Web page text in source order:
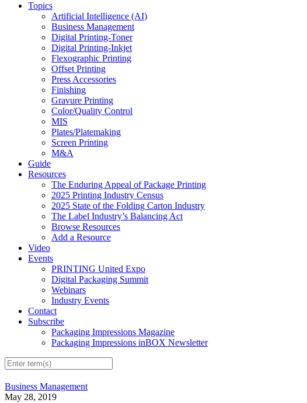
Topics
Artificial Intelligence (AI)
Business Management
Digital Printing-Toner
Digital Printing-Inkjet
Flexographic Printing
Offset Printing
Press Accessories
Finishing
Gravure Printing
Color/Quality Control
MIS
Plates/Platemaking
Screen Printing
M&A
Guide
Resources
The Enduring Appeal of Package Printing
2025 Printing Industry Census
2025 State of the Folding Carton Industry
The Label Industry’s Balancing Act
Browse Resources
Add a Resource
Video
Events
PRINTING United Expo
Digital Packaging Summit
Webinars
Industry Events
Contact
Subscribe
Packaging Impressions Magazine
Packaging Impressions inBOX Newsletter
Business Management
May 28, 2019